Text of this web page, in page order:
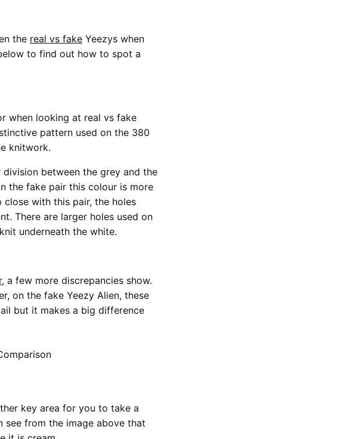
the real vs fake Yeezys when
to find out how to spot a
when looking at real vs fake
pattern used on the 380
knitwork.
between the grey and the
the fake pair this colour is more
close with this pair, the holes
There are larger holes used on
underneath the white.
, a few more discrepancies show.
on the fake Yeezy Alien, these
but it makes a big difference
key area for you to take a
see from the image above that